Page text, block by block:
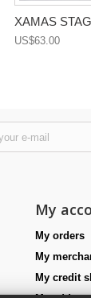
XAMAS
US$63.00
My
My orders
My
My credit